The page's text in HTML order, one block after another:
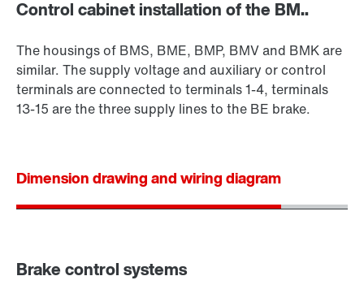
Control cabinet installation of the BM..
The housings of BMS, BME, BMP, BMV and BMK are
similar. The supply voltage and auxiliary or control
terminals are connected to terminals 1-4, terminals
13-15 are the three supply lines to the BE brake.
Dimension drawing and wiring diagram
Brake control systems